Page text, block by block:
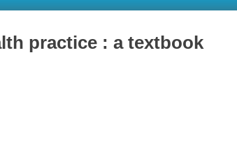
practice : a textbook